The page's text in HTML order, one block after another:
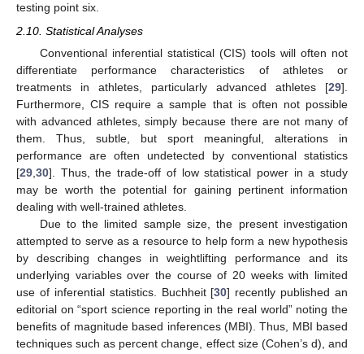
testing point six.
2.10. Statistical Analyses
Conventional inferential statistical (CIS) tools will often not
differentiate performance characteristics of athletes or
treatments in athletes, particularly advanced athletes [29].
Furthermore, CIS require a sample that is often not possible
with advanced athletes, simply because there are not many of
them. Thus, subtle, but sport meaningful, alterations in
performance are often undetected by conventional statistics
[29 30]. Thus, the trade-off of low statistical power in a study
may be worth the potential for gaining pertinent information
dealing with well-trained athletes.
Due to the limited sample size, the present investigation
attempted to serve as a resource to help form a new hypothesis
by describing changes in weightlifting performance and its
underlying variables over the course of 20 weeks with limited
use of inferential statistics. Buchheit [30] recently published an
editorial on “sport science reporting in the real world” noting the
benefits of magnitude based inferences (MBI). Thus, MBI based
techniques such as percent change, effect size (Cohen’s d), and